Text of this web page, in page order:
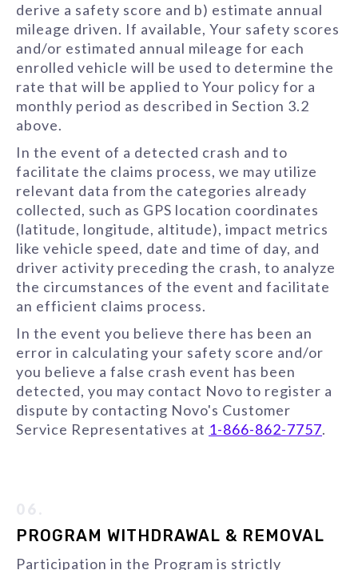
derive a safety score and b) estimate annual
mileage driven. If available, Your safety scores
and/or estimated annual mileage for each
enrolled vehicle will be used to determine the
rate that will be applied to Your policy for a
monthly period as described in Section 3.2
above.
In the event of a detected crash and to
facilitate the claims process, we may utilize
relevant data from the categories already
collected, such as GPS location coordinates
(latitude, longitude, altitude), impact metrics
like vehicle speed, date and time of day, and
driver activity preceding the crash, to analyze
the circumstances of the event and facilitate
an efficient claims process.
In the event you believe there has been an
error in calculating your safety score and/or
you believe a false crash event has been
detected, you may contact Novo to register a
dispute by contacting Novo's Customer
Service Representatives at 1-866-862-7757.
PROGRAM WITHDRAWAL & REMOVAL
Participation in the Program is strictly